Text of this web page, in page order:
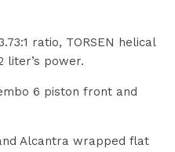
ratio, TORSEN helical
liter’s power.
6 piston front and
Alcantra wrapped flat